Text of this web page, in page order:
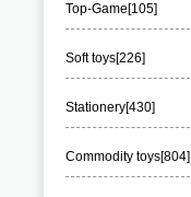
Top-Game[105]
Soft toys[226]
Stationery[430]
Commodity toys[804]